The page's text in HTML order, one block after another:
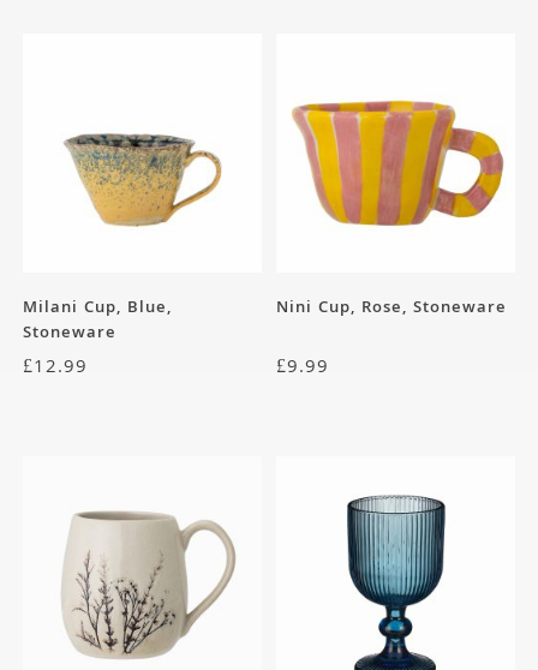
Milani Cup, Blue,
Stoneware
£12.99
Nini Cup, Rose, Stoneware
£9.99